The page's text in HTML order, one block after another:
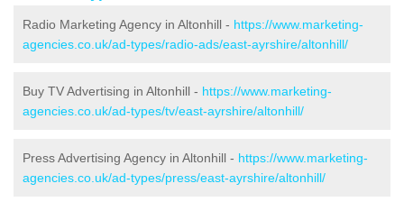
Radio Marketing Agency in Altonhill - https://www.marketing-
agencies.co.uk/ad-types/radio-ads/east-ayrshire/altonhill/
Buy TV Advertising in Altonhill - https://www.marketing-
agencies.co.uk/ad-types/tv/east-ayrshire/altonhill/
Press Advertising Agency in Altonhill - https://www.marketing-
agencies.co.uk/ad-types/press/east-ayrshire/altonhill/